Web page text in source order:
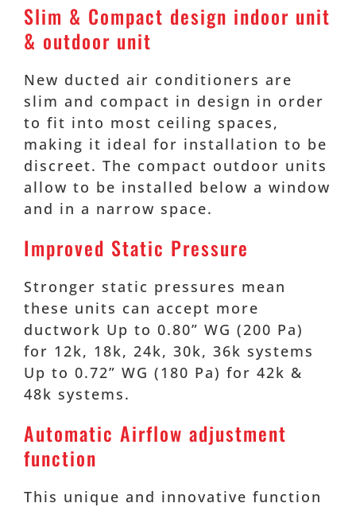
Slim & Compact design indoor unit
& outdoor unit
New ducted air conditioners are
slim and compact in design in order
to fit into most ceiling spaces,
making it ideal for installation to be
discreet. The compact outdoor units
allow to be installed below a window
and in a narrow space.
Improved Static Pressure
Stronger static pressures mean
these units can accept more
ductwork Up to 0.80” WG (200 Pa)
for 12k, 18k, 24k, 30k, 36k systems
Up to 0.72” WG (180 Pa) for 42k &
48k systems.
Automatic Airflow adjustment
function
This unique and innovative function